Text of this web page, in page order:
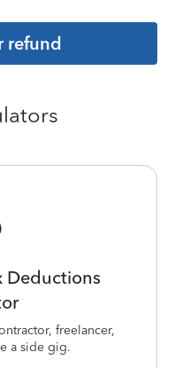
refund
Deductions
freelancer,
a side gig.